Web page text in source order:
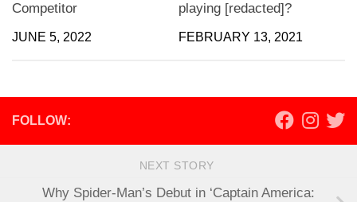
Competitor
JUNE 5, 2022
playing [redacted]?
FEBRUARY 13, 2021
FOLLOW:
NEXT STORY
Why Spider-Man’s Debut in ‘Captain America: